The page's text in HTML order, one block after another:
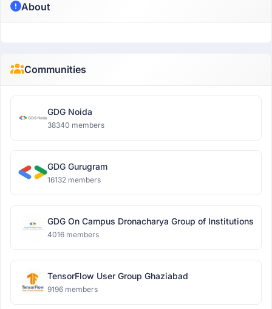
About
Communities
GDG Noida
38340 members
GDG Gurugram
16132 members
GDG On Campus Dronacharya Group of Institutions
4016 members
TensorFlow User Group Ghaziabad
9196 members